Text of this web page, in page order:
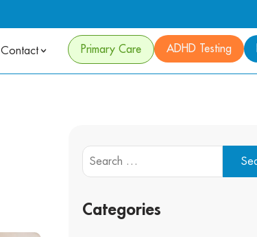
Contact Primary Care ADHD Testing
Categories